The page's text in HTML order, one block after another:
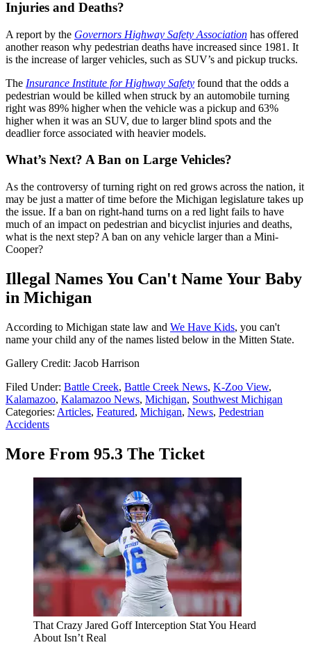
Injuries and Deaths?
A report by the Governors Highway Safety Association has offered
another reason why pedestrian deaths have increased since 1981. It
is the increase of larger vehicles, such as SUV’s and pickup trucks.
The Insurance Institute for Highway Safety found that the odds a
pedestrian would be killed when struck by an automobile turning
right was 89% higher when the vehicle was a pickup and 63%
higher when it was an SUV, due to larger blind spots and the
deadlier force associated with heavier models.
What’s Next? A Ban on Large Vehicles?
As the controversy of turning right on red grows across the nation, it
may be just a matter of time before the Michigan legislature takes up
the issue. If a ban on right-hand turns on a red light fails to have
much of an impact on pedestrian and bicyclist injuries and deaths,
what is the next step? A ban on any vehicle larger than a Mini-
Cooper?
Illegal Names You Can't Name Your Baby
in Michigan
According to Michigan state law and We Have Kids, you can't
name your child any of the names listed below in the Mitten State.
Gallery Credit: Jacob Harrison
Filed Under: Battle Creek, Battle Creek News, K-Zoo View,
Kalamazoo, Kalamazoo News, Michigan, Southwest Michigan
Categories: Articles, Featured, Michigan, News, Pedestrian
Accidents
More From 95.3 The Ticket
That Crazy Jared Goff Interception Stat You Heard
About Isn’t Real